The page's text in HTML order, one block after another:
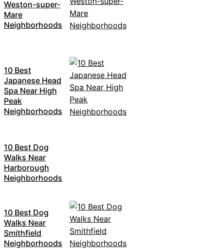
Weston-super-
Mare
Neighborhoods
10 Best
Japanese Head
Spa Near High
Peak
Neighborhoods
10 Best Dog
Walks Near
Harborough
Neighborhoods
10 Best Dog
Walks Near
Smithfield
Neighborhoods